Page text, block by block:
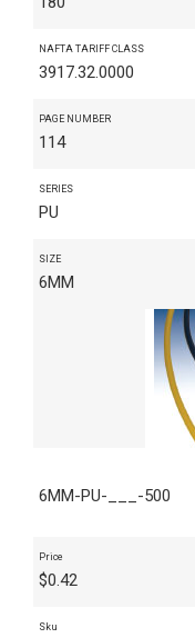
NAFTA TARIFF CLASS
3917.32.0000
PAGE NUMBER
114
SERIES
PU
SIZE
6MM
6MM-PU-___-500
Price
$0.42
Sku